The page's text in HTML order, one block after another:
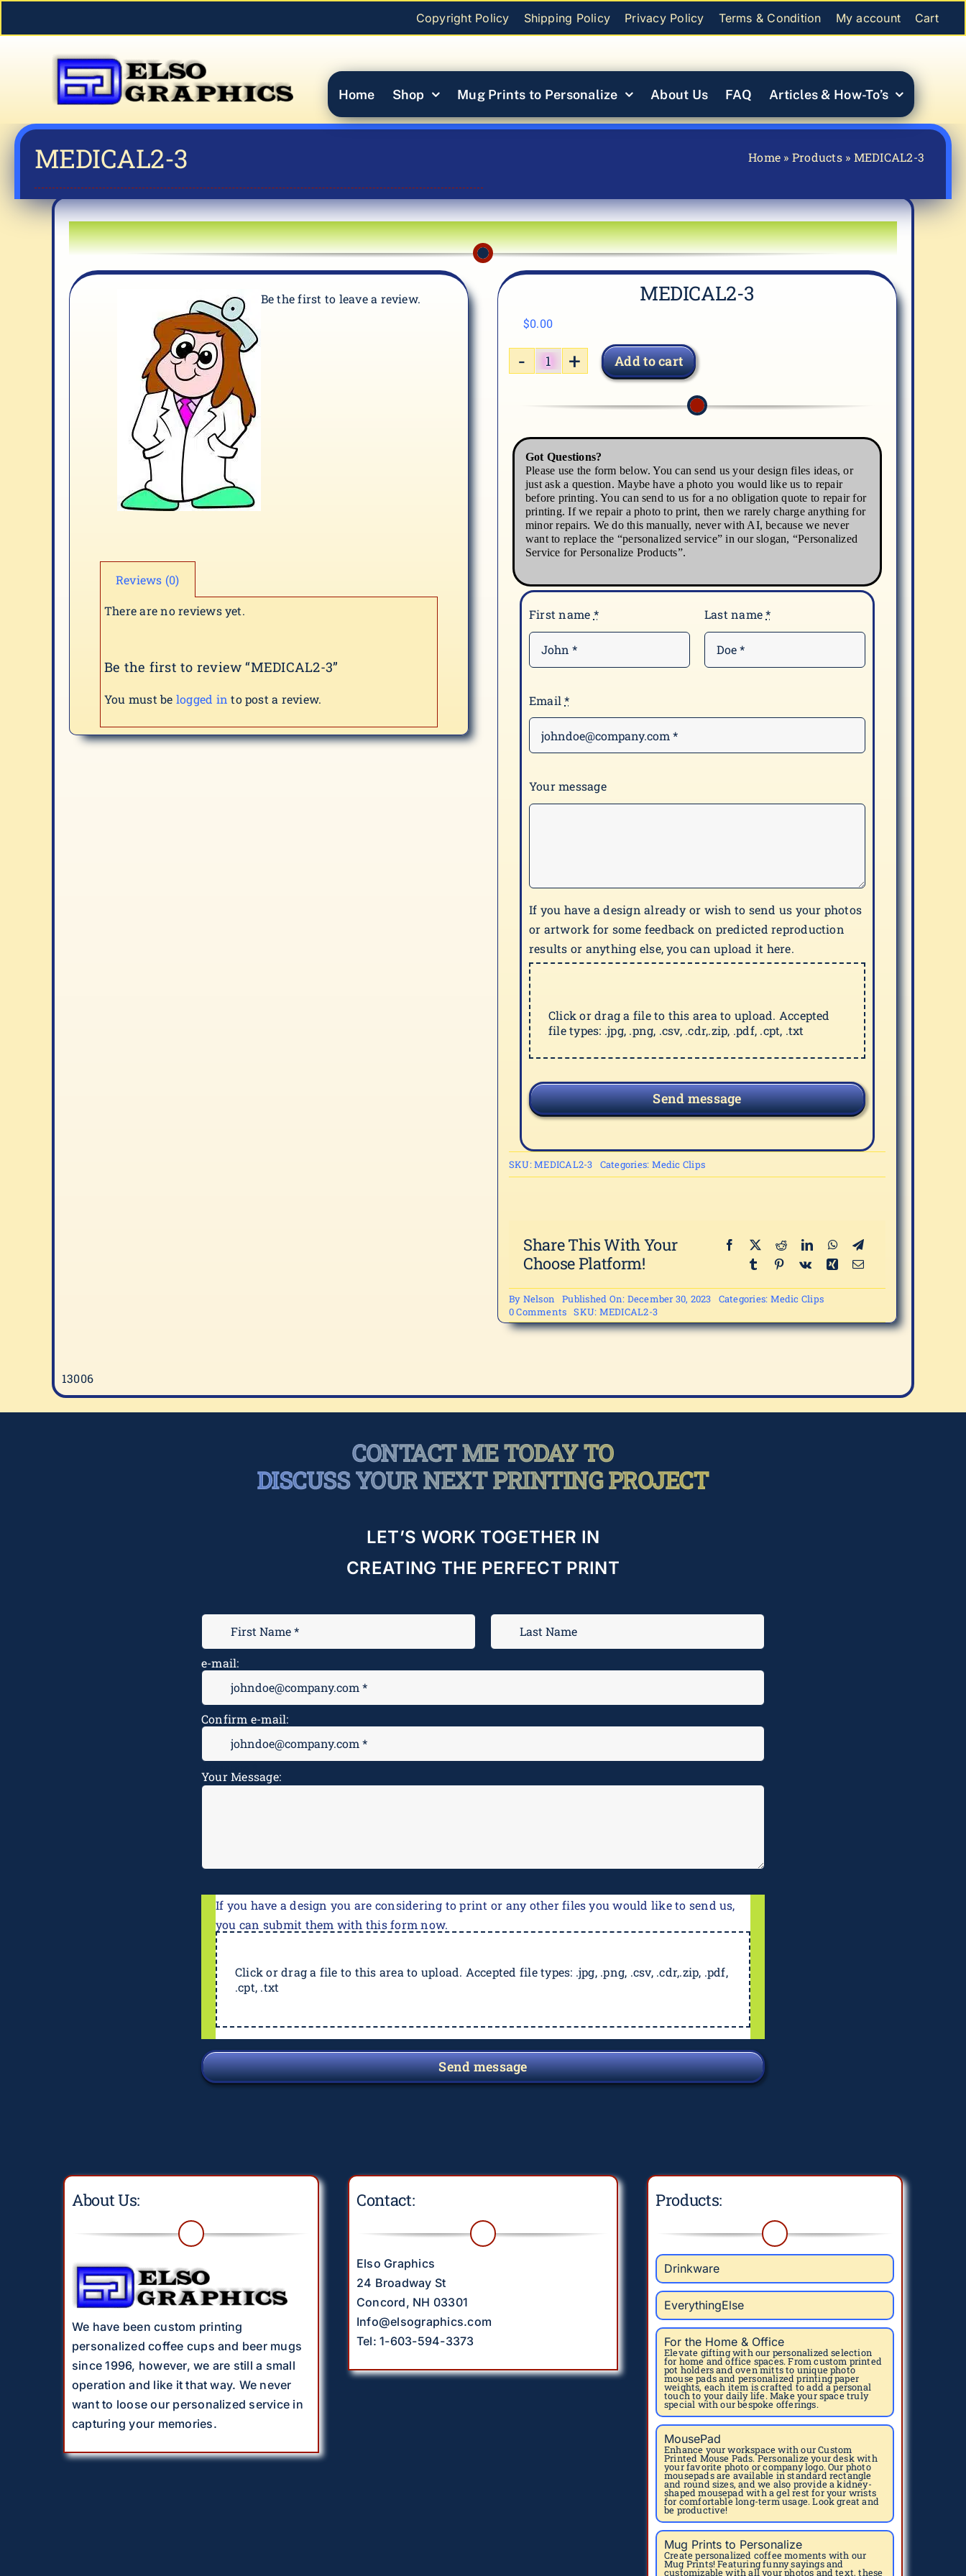
Copyright Policy Shipping Policy Privacy Policy Terms & Condition My account Cart
Home Shop Mug Prints to Personalize About Us FAQ Articles & How-To’s
MEDICAL2-3 Home » Products» MEDICAL2-3
Be the first to leave a review.
Reviews (0)
There are no reviews yet.
Be the first to review “MEDICAL2-3”
You must be logged in to post a review.
MEDICAL2-3
$0.00
MEDICAL2-
quantity
Add to cart
Got Questions?
Please use the form below. You can send us your design files ideas, or
just ask a question. Maybe have a photo you would like us to repair
before printing. You can send to us for a no obligation quote to repair for
printing. If we repair a photo to print, then we rarely charge anything for
minor repairs. We do this manually, never with AI, because we never
want to replace the “personalized service” in our slogan, “Personalized
Service for Personalize Products”.
First name * Last name*
Email*
Your message
If you have a design already or wish to send us your photos
or artwork for some feedback on predicted reproduction
results or anything else, you can upload it here.
Click or drag a file to this area to upload. Accepted
file types: .jpg, .png, .csv, .cdr,.zip, .pdf, .cpt, .txt
Send message
SKU:MEDICAL2-3 Categories: Medic Clips
Share This With Your
Choose Platform!
By Nelson Published On: December 30, 2023 Categories: Medic Clips
0 Commentson
MEDICAL2-
3
SKU: MEDICAL2-3
13006
CONTACT ME TODAY TO
DISCUSS YOUR NEXT PRINTING PROJECT
LET’S WORK TOGETHER IN
CREATING THE PERFECT PRINT
e-mail:
Confirm e-mail:
Your Message:
If you have a design you are considering to print or any other files you would like to send us,
you can submit them with this form now.
Click or drag a file to this area to upload. Accepted file types: .jpg, .png, .csv, .cdr,.zip, .pdf,
.cpt, .txt
Send message
About Us:
We have been custom printing
personalized coffee cups and beer mugs
since 1996, however, we are still a small
operation and like it that way. We never
want to loose our personalized service in
capturing your memories.
Contact:
Elso Graphics
24 Broadway St
Concord, NH 03301
Info@elsographics.com
Tel: 1-603-594-3373
Products:
Drinkware
EverythingElse
For the Home & Office
Elevate gifting with our personalized selection
for home and office spaces. From custom printed
pot holders and oven mitts to unique photo
mouse pads and personalized printing paper
weights, each item is crafted to add a personal
touch to your daily life. Make your space truly
special with our bespoke offerings.
MousePad
Enhance your workspace with our Custom
Printed Mouse Pads. Personalize your desk with
your favorite photo or company logo. Our photo
mousepads are available in standard rectangle
and round sizes, and we also provide a kidney-
shaped mousepad with a gel rest for your wrists
for comfortable long-term usage. Look great and
be productive!
Mug Prints to Personalize
Create personalized coffee moments with our
Mug Prints! Featuring funny sayings and
customizable with all your photos and text, these